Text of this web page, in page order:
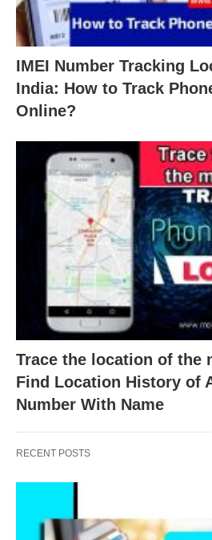
IMEI Number Tracking
India: How to Track
Online?
Trace the location of the
Find Location History of
Number With Name
RECENT POSTS